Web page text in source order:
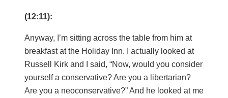
(12:11):
Anyway, I’m sitting across the table from him at
breakfast at the Holiday Inn. I actually looked at
Russell Kirk and I said, “Now, would you consider
yourself a conservative? Are you a libertarian?
Are you a neoconservative?” And he looked at me